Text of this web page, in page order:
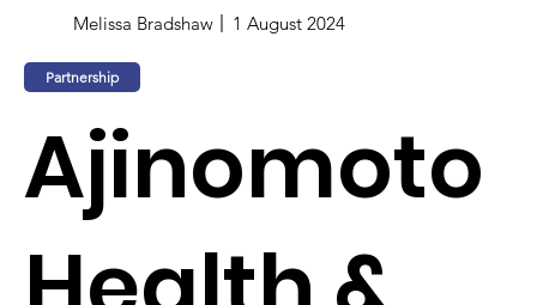
Melissa Bradshaw 1 August 2024
Partnership
Ajinomoto